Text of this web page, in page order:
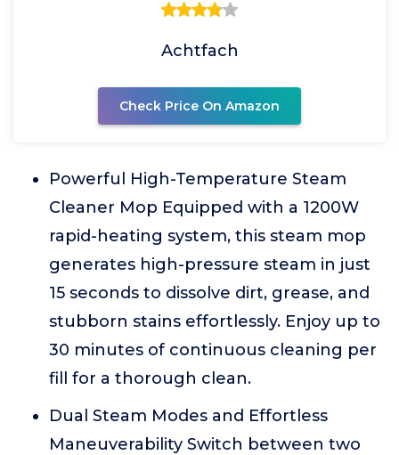
Achtfach
Check Price On Amazon
Powerful High-Temperature Steam
Cleaner Mop Equipped with a 1200W
rapid-heating system, this steam mop
generates high-pressure steam in just
15 seconds to dissolve dirt, grease, and
stubborn stains effortlessly. Enjoy up to
30 minutes of continuous cleaning per
fill for a thorough clean.
Dual Steam Modes and Effortless
Maneuverability Switch between two